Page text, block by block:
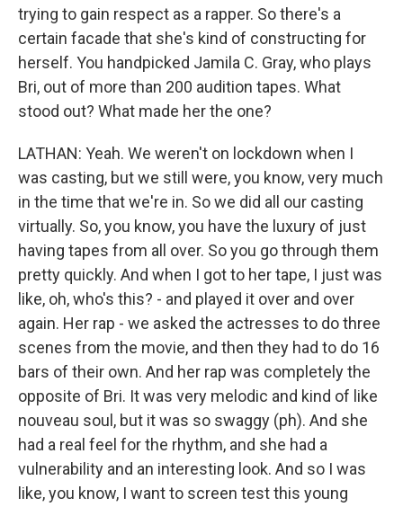
trying to gain respect as a rapper. So there's a
certain facade that she's kind of constructing for
herself. You handpicked Jamila C. Gray, who plays
Bri, out of more than 200 audition tapes. What
stood out? What made her the one?
LATHAN: Yeah. We weren't on lockdown when I
was casting, but we still were, you know, very much
in the time that we're in. So we did all our casting
virtually. So, you know, you have the luxury of just
having tapes from all over. So you go through them
pretty quickly. And when I got to her tape, I just was
like, oh, who's this? - and played it over and over
again. Her rap - we asked the actresses to do three
scenes from the movie, and then they had to do 16
bars of their own. And her rap was completely the
opposite of Bri. It was very melodic and kind of like
nouveau soul, but it was so swaggy (ph). And she
had a real feel for the rhythm, and she had a
vulnerability and an interesting look. And so I was
like, you know, I want to screen test this young